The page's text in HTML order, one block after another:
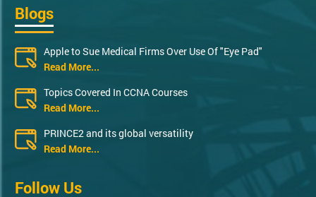
Blogs
Apple to Sue Medical Firms Over Use Of "Eye Pad"
Read More...
Topics Covered In CCNA Courses
Read More...
PRINCE2 and its global versatility
Read More...
Follow Us